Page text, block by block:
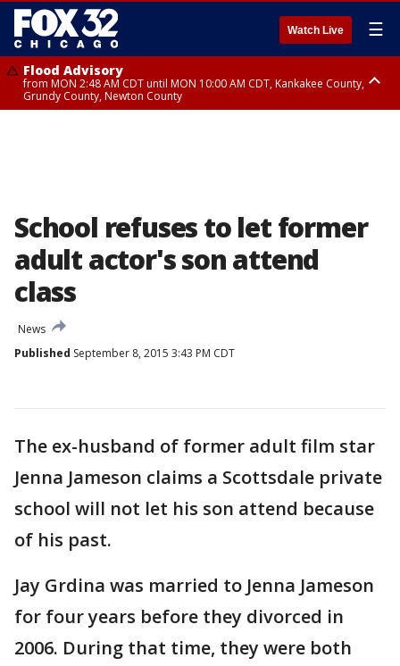
Watch Live ☰
Flood Advisory
from MON 2:48 AM CDT until MON 10:00 AM CDT, Kankakee County,
Grundy County, Newton County
School refuses to let former
adult actor's son attend
class
News
Published September 8, 2015 3:43 PM CDT
The ex-husband of former adult film star
Jenna Jameson claims a Scottsdale private
school will not let his son attend because
of his past.
Jay Grdina was married to Jenna Jameson
for four years before they divorced in
2006. During that time, they were both